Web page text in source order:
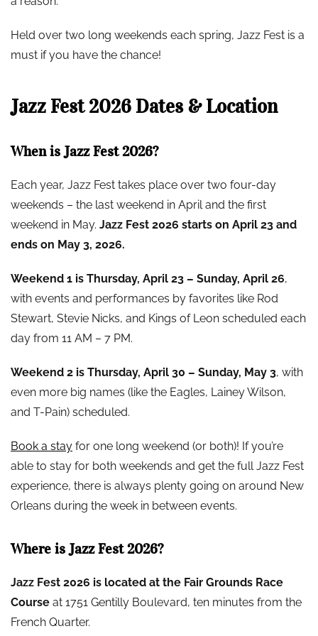
Held over two long weekends each spring, Jazz Fest is a
must if you have the chance!
Jazz Fest 2026 Dates & Location
When is Jazz Fest 2026?
Each year, Jazz Fest takes place over two four-day
weekends – the last weekend in April and the first
weekend in May. Jazz Fest 2026 starts on April 23 and
ends on May 3, 2026.
Weekend 1 is Thursday, April 23 – Sunday, April 26,
with events and performances by favorites like Rod
Stewart, Stevie Nicks, and Kings of Leon scheduled each
day from 11 AM – 7 PM.
Weekend 2 is Thursday, April 30 – Sunday, May 3, with
even more big names (like the Eagles, Lainey Wilson,
and T-Pain) scheduled.
Book a stay for one long weekend (or both)! If you’re
able to stay for both weekends and get the full Jazz Fest
experience, there is always plenty going on around New
Orleans during the week in between events.
Where is Jazz Fest 2026?
Jazz Fest 2026 is located at the Fair Grounds Race
Course at 1751 Gentilly Boulevard, ten minutes from the
French Quarter.